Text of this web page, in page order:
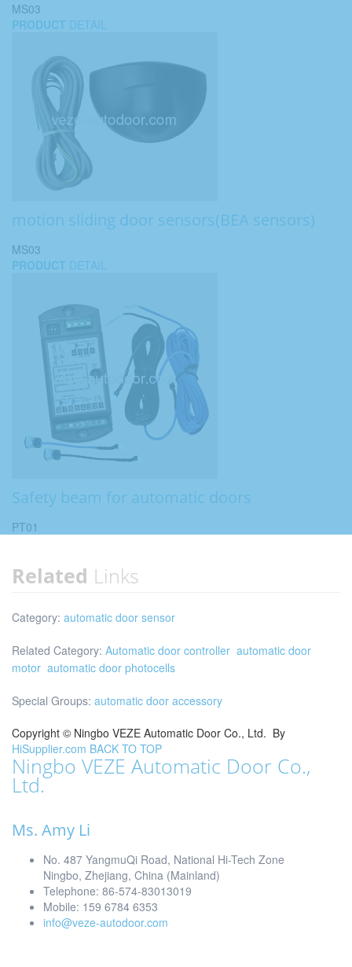
MS03
PRODUCT DETAIL
motion sliding door sensors(BEA sensors)
MS03
PRODUCT DETAIL
Safety beam for automatic doors
PT01
Related Links
Category: automatic door sensor
Related Category: Automatic door controller automatic door
motor automatic door photocells
Special Groups: automatic door accessory
Copyright © Ningbo VEZE Automatic Door Co., Ltd. By
HiSupplier.com BACK TO TOP
Ningbo VEZE Automatic Door Co.,
Ltd.
Ms. Amy Li
No. 487 YangmuQi Road, National Hi-Tech Zone
Ningbo, Zhejiang, China (Mainland)
Telephone: 86-574-83013019
Mobile: 159 6784 6353
info@veze-autodoor.com